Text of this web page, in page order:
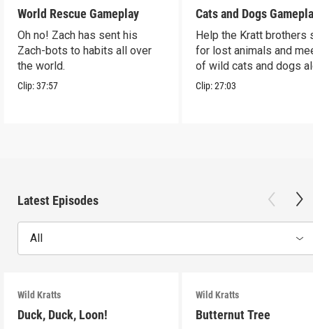
World Rescue Gameplay
Oh no! Zach has sent his
Zach-bots to habits all over
the world.
Clip:37:57
Cats and Dogs
Help the Kratt brothers
for lost animals and
of wild cats and dogs
the way.
Clip:27:03
Latest Episodes
All
Wild Kratts
Duck, Duck, Loon!
Wild Kratts
Butternut Tree